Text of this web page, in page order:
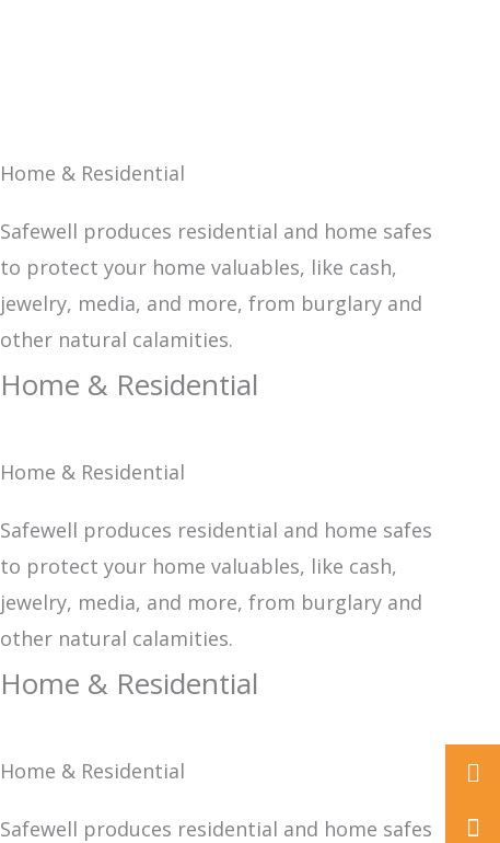
Home & Residential
Safewell produces residential and home safes
to protect your home valuables, like cash,
jewelry, media, and more, from burglary and
other natural calamities.
Home & Residential
Home & Residential
Safewell produces residential and home safes
to protect your home valuables, like cash,
jewelry, media, and more, from burglary and
other natural calamities.
Home & Residential
Home & Residential
Safewell produces residential and home safes